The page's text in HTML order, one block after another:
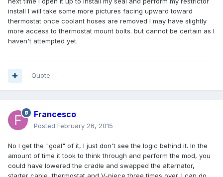
install I will take some more pictures facing upward toward
thermostat once coolant hoses are removed I may have slightly
more access to thermostat mount bolts. but cannot be certain as I
haven't attempted yet.
Quote
Francesco
Posted February 26, 2015
No I get the "goal" of it, I just don't see the logic behind it. In the
amount of time it took to think through and perform the mod, you
could have lowered the cradle and swapped the alternator,